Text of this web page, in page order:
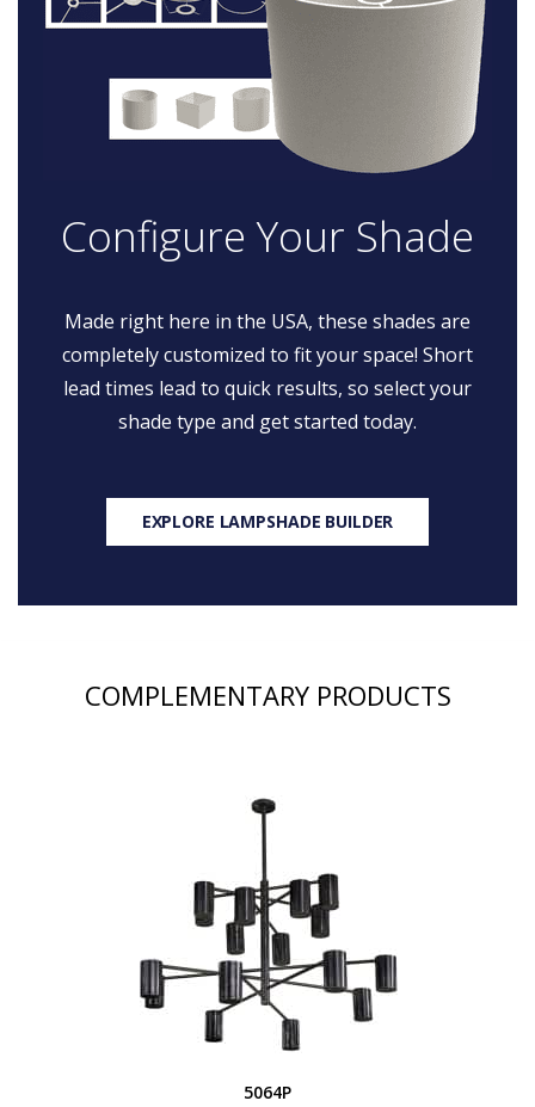
Configure Your Shade
Made right here in the USA, these shades are
completely customized to fit your space! Short
lead times lead to quick results, so select your
shade type and get started today.
EXPLORE LAMPSHADE BUILDER
COMPLEMENTARY PRODUCTS
5064P